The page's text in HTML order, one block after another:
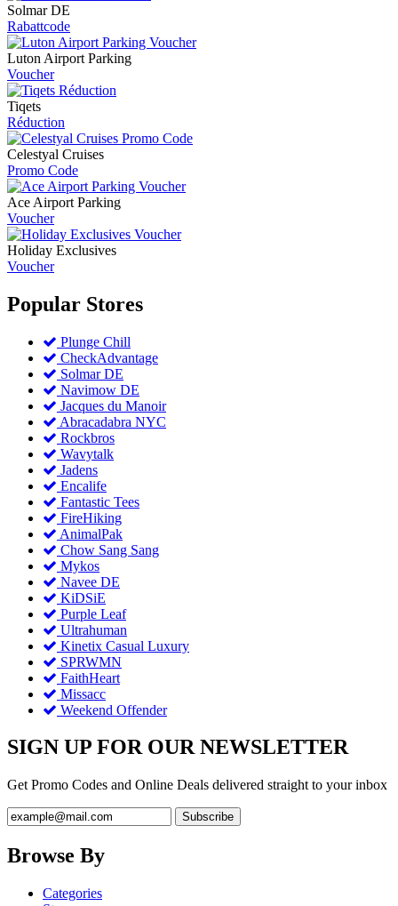
Solmar DE
Rabattcode
Luton Airport Parking
Voucher
Tiqets
Réduction
Celestyal Cruises
Promo Code
Ace Airport Parking
Voucher
Holiday Exclusives
Voucher
Popular Stores
Plunge Chill
CheckAdvantage
Solmar DE
Navimow DE
Jacques du Manoir
Abracadabra NYC
Rockbros
Wavytalk
Jadens
Encalife
Fantastic Tees
FireHiking
AnimalPak
Chow Sang Sang
Mykos
Navee DE
KiDSiE
Purple Leaf
Ultrahuman
Kinetix Casual Luxury
SPRWMN
FaithHeart
Missacc
Weekend Offender
SIGN UP FOR OUR NEWSLETTER
Get Promo Codes and Online Deals delivered straight to your inbox
Browse By
Categories